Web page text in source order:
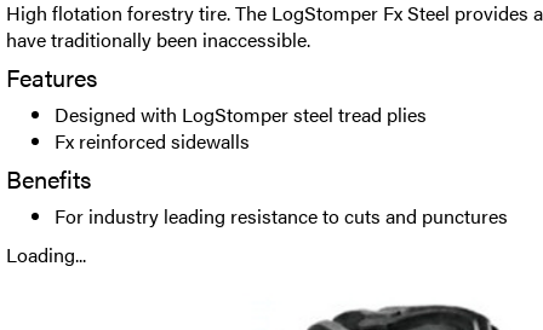
High flotation forestry tire. The LogStomper Fx Steel provides
have traditionally been inaccessible.
Features
Designed with LogStomper steel tread plies
Fx reinforced sidewalls
Benefits
For industry leading resistance to cuts and punctures
Loading...